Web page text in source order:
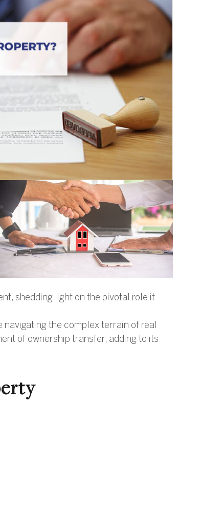
shedding light on the pivotal role it
the complex terrain of real
of ownership transfer, adding to its